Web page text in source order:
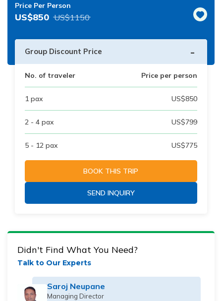
Price Per Person
US$850 US$1150
Group Discount Price -
No. of traveler Price per person
1 pax US$850
2 - 4 pax US$799
5 - 12 pax US$775
BOOK THIS TRIP
SEND INQUIRY
Didn't Find What You Need?
Talk to Our Experts
Saroj Neupane
Managing Director